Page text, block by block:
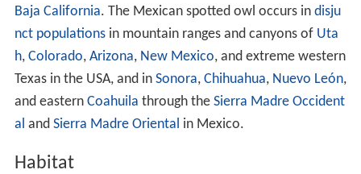
Baja California. The Mexican spotted owl occurs in disju
nct populationsin mountain ranges and canyons of Uta
h, Colorado, Arizona, New Mexico, and extreme western
Texas in the USA, and in Sonora, Chihuahua, Nuevo León,
and eastern Coahuila through the Sierra Madre Occident
al and Sierra Madre Oriental in Mexico.
Habitat